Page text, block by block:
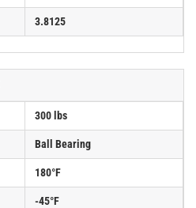
3.8125
300 lbs
Ball Bearing
180°F
-45°F